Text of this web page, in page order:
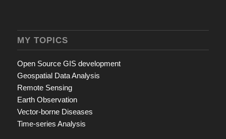
MY TOPICS
Open Source GIS development
Geospatial Data Analysis
Remote Sensing
Earth Observation
Vector-borne Diseases
Time-series Analysis